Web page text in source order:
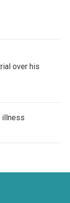
over his
illness